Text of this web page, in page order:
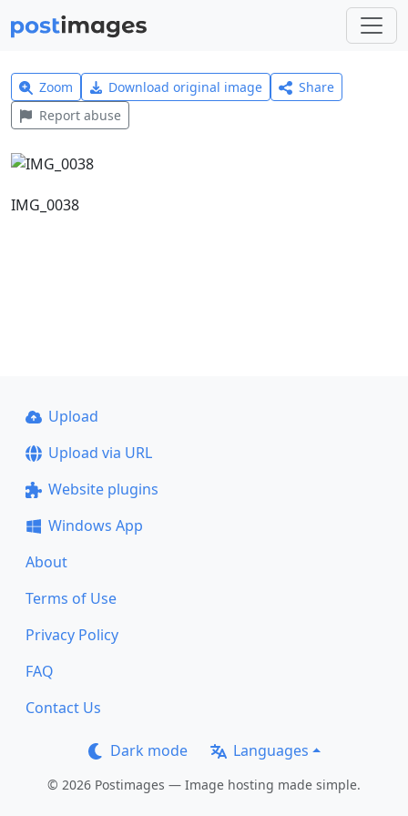
Zoom Download original image
Share
Report abuse
IMG_0038
Upload
Upload via URL
Website plugins
Windows App
About
Terms of Use
Privacy Policy
FAQ
Contact Us
Dark mode Languages
© 2026 Postimages — Image hosting made simple.